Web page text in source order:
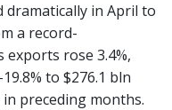
dramatically in April to
a record-
exports rose 3.4%,
to $276.1 bln
preceding months.